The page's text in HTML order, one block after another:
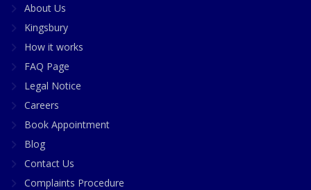
About Us
Kingsbury
How it works
FAQ Page
Legal Notice
Careers
Book Appointment
Blog
Contact Us
Complaints Procedure